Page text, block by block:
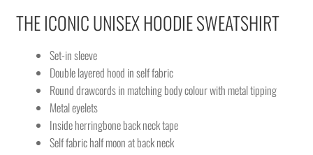
THE ICONIC UNISEX HOODIE SWEATSHIRT
Set-in sleeve
Double layered hood in self fabric
Round drawcords in matching body colour with metal tipping
Metal eyelets
Inside herringbone back neck tape
Self fabric half moon at back neck